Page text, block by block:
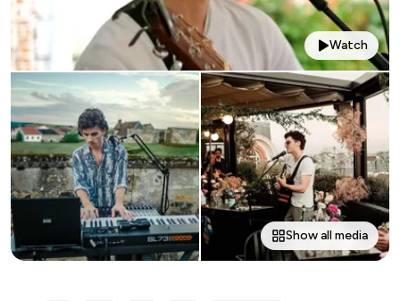
Watch
Show all media